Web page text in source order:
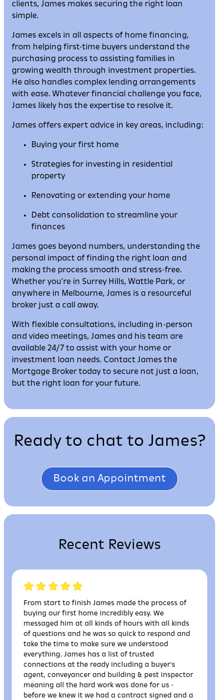
clients, James makes securing the right loan
simple.
James excels in all aspects of home financing,
from helping first-time buyers understand the
purchasing process to assisting families in
growing wealth through investment properties.
He also handles complex lending arrangements
with ease. Whatever financial challenge you face,
James likely has the expertise to resolve it.
James offers expert advice in key areas, including:
Buying your first home
Strategies for investing in residential
property
Renovating or extending your home
Debt consolidation to streamline your
finances
James goes beyond numbers, understanding the
personal impact of finding the right loan and
making the process smooth and stress-free.
Whether you’re in Surrey Hills, Wattle Park, or
anywhere in Melbourne, James is a resourceful
broker just a call away.
With flexible consultations, including in-person
and video meetings, James and his team are
available 24/7 to assist with your home or
investment loan needs. Contact James the
Mortgage Broker today to secure not just a loan,
but the right loan for your future.
Ready to chat to James?
Book an Appointment
Recent Reviews
From start to finish James made the process of
buying our first home incredibly easy. We
messaged him at all kinds of hours with all kinds
of questions and he was so quick to respond and
take the time to make sure we understood
everything. James has a list of trusted
connections at the ready including a buyer's
agent, conveyancer and building & pest inspector
meaning all the hard work was done for us -
before we knew it we had a contract signed and a